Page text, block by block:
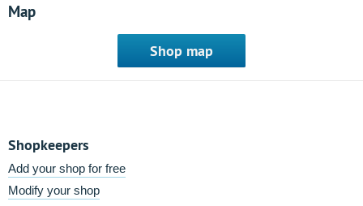
Map
Shop map
Shopkeepers
Add your shop for free
Modify your shop